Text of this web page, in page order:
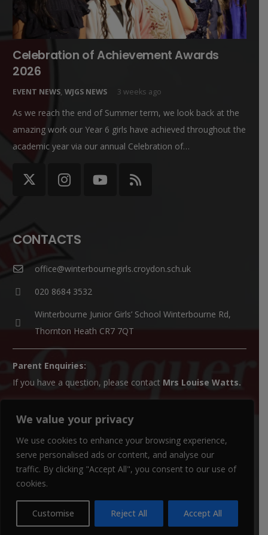
We value your privacy
We use cookies to enhance your browsing experience,
serve personalised ads or content, and analyse our
traffic. By clicking "Accept All", you consent to our use of
cookies.
Customise Reject All Accept All
Celebration of Achievement Awards
2026
EVENT NEWS, WJGS NEWS 3 weeks ago
As we reach the end of Summer term, we look back at the
amazing work our Year 6 girls have achieved throughout the
academic year via our annual Celebration of…
CONTACTS
office@winterbournegirls.croydon.sch.uk
020 8684 3532
Winterbourne Junior Girls’ School Winterbourne Rd,
Thornton Heath CR7 7QT
Parent Enquiries:
If you have a question, please contact Mrs Louise Watts.
For all SEN enquiries, please contact our SEN co-ordinator
(SENCO),Mrs Kiran Qureshi
Paper Copies:
Paper copies of website material can be obtained from the
school office.